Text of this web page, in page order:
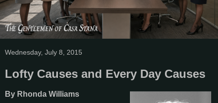
Wednesday, July 8, 2015
Lofty Causes and Every Day Causes
By Rhonda Williams